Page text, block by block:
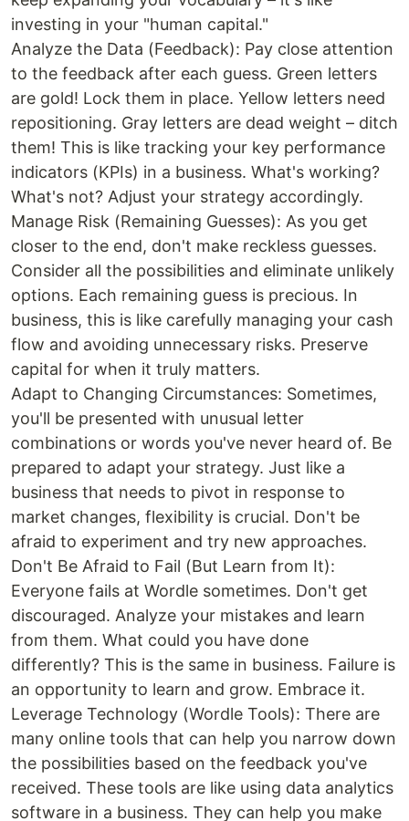
investing in your "human capital."
Analyze the Data (Feedback): Pay close attention
to the feedback after each guess. Green letters
are gold! Lock them in place. Yellow letters need
repositioning. Gray letters are dead weight – ditch
them! This is like tracking your key performance
indicators (KPIs) in a business. What's working?
What's not? Adjust your strategy accordingly.
Manage Risk (Remaining Guesses): As you get
closer to the end, don't make reckless guesses.
Consider all the possibilities and eliminate unlikely
options. Each remaining guess is precious. In
business, this is like carefully managing your cash
flow and avoiding unnecessary risks. Preserve
capital for when it truly matters.
Adapt to Changing Circumstances: Sometimes,
you'll be presented with unusual letter
combinations or words you've never heard of. Be
prepared to adapt your strategy. Just like a
business that needs to pivot in response to
market changes, flexibility is crucial. Don't be
afraid to experiment and try new approaches.
Don't Be Afraid to Fail (But Learn from It):
Everyone fails at Wordle sometimes. Don't get
discouraged. Analyze your mistakes and learn
from them. What could you have done
differently? This is the same in business. Failure is
an opportunity to learn and grow. Embrace it.
Leverage Technology (Wordle Tools): There are
many online tools that can help you narrow down
the possibilities based on the feedback you've
received. These tools are like using data analytics
software in a business. They can help you make